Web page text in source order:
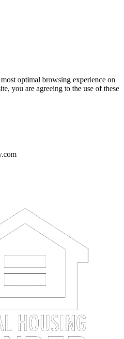
optimal browsing experience on
you are agreeing to the use of these